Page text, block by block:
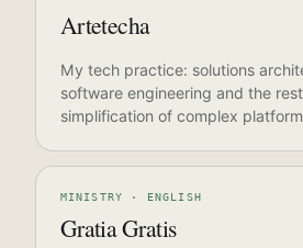
Artetecha
My tech practice: solutions
software engineering and the
simplification of complex
MINISTRY · ENGLISH
Gratia Gratis